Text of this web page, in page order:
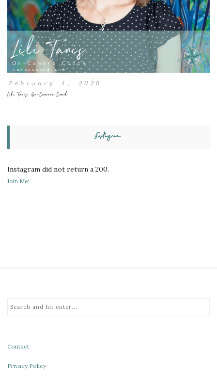
February 4, 2020
Lili Tanis, On-Camera Coach
Instagram
Instagram did not return a 200.
Join Me!
Contact
Privacy Policy